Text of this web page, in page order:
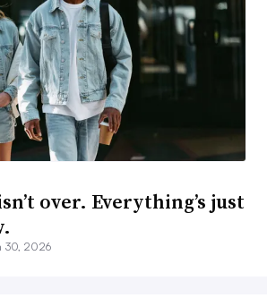
over. Everything’s just
30, 2026